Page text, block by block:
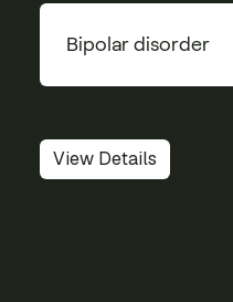
Bipolar disorder
View Details